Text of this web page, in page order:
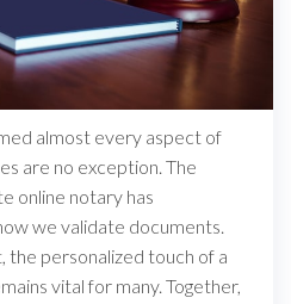
almost every aspect of
are no exception. The
online notary has
we validate documents.
the personalized touch of a
vital for many. Together,